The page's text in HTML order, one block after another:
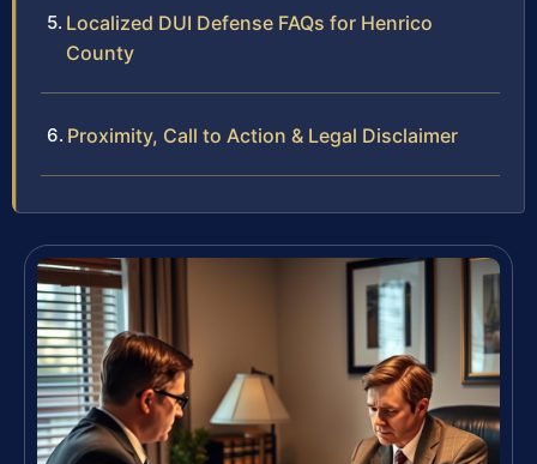
Localized DUI Defense FAQs for Henrico
County
Proximity, Call to Action & Legal Disclaimer